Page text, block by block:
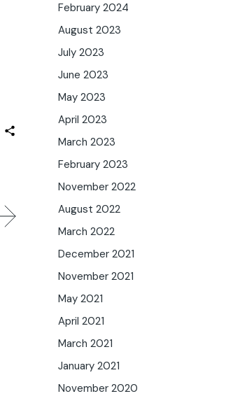
February 2024
August 2023
July 2023
June 2023
May 2023
April 2023
March 2023
February 2023
November 2022
August 2022
March 2022
December 2021
November 2021
May 2021
April 2021
March 2021
January 2021
November 2020